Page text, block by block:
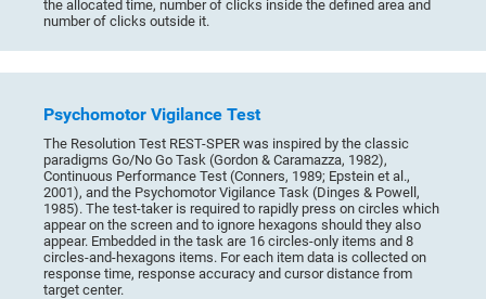
the allocated time, number of clicks inside the defined area and
number of clicks outside it.
Psychomotor Vigilance Test
The Resolution Test REST-SPER was inspired by the classic
paradigms Go/No Go Task (Gordon & Caramazza, 1982),
Continuous Performance Test (Conners, 1989; Epstein et al.,
2001), and the Psychomotor Vigilance Task (Dinges & Powell,
1985). The test-taker is required to rapidly press on circles which
appear on the screen and to ignore hexagons should they also
appear. Embedded in the task are 16 circles-only items and 8
circles-and-hexagons items. For each item data is collected on
response time, response accuracy and cursor distance from
target center.